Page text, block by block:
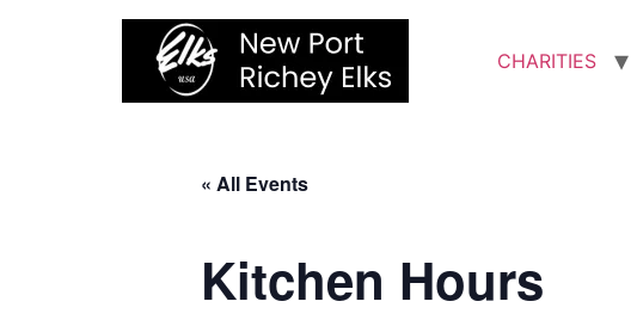
CHARITIES
« All Events
Kitchen Hours